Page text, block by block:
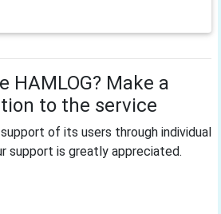
HAMLOG? Make a
to the service
of its users through individual
support is greatly appreciated.